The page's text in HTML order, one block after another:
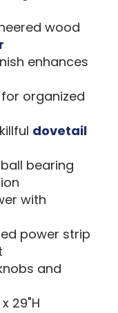
wood
enhances
organized
dovetail
bearing
with
power strip
and
29"H